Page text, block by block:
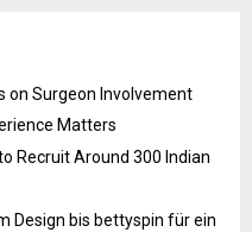
on Surgeon Involvement
Matters
Recruit Around 300 Indian
Design bis bettyspin für ein